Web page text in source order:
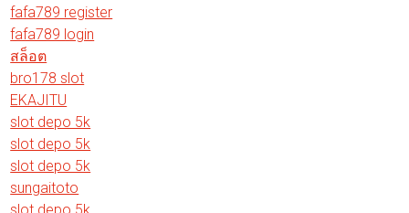
fafa789 register
fafa789 login
สล็อต
bro178 slot
EKAJITU
slot depo 5k
slot depo 5k
slot depo 5k
sungaitoto